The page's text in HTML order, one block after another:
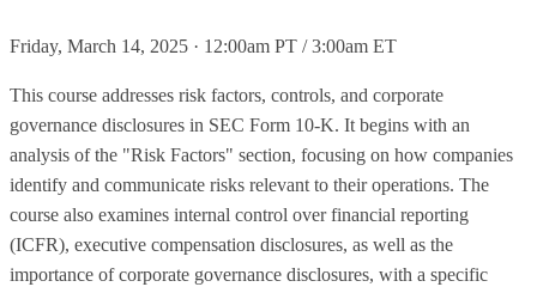
Friday, March 14, 2025 · 12:00am PT / 3:00am ET
This course addresses risk factors, controls, and corporate
governance disclosures in SEC Form 10-K. It begins with an
analysis of the "Risk Factors" section, focusing on how companies
identify and communicate risks relevant to their operations. The
course also examines internal control over financial reporting
(ICFR), executive compensation disclosures, as well as the
importance of corporate governance disclosures, with a specific